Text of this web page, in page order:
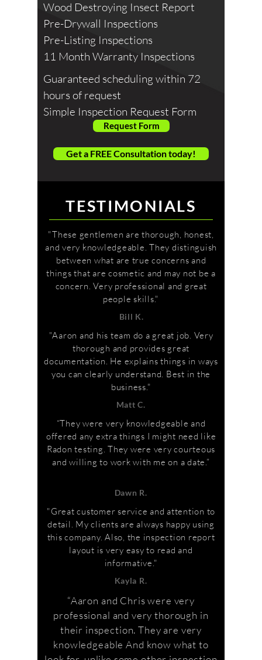
Wood Destroying Insect Report
Pre-Drywall Inspections
Pre-Listing Inspections
11 Month Warranty Inspections
Guaranteed scheduling within 72
hours of request
Simple Inspection Request Form
Request Form
Get a FREE Consultation today!
TESTIMONIALS
"These gentlemen are thorough, honest,
and very knowledgeable. They distinguish
between what are true concerns and
things that are cosmetic and may not be a
concern. Very professional and great
people skills."
Bill K.
"Aaron and his team do a great job. Very
thorough and provides great
documentation. He explains things in ways
you can clearly understand. Best in the
business."
Matt C.
“They were very knowledgeable and
offered any extra things I might need like
Radon testing. They were very courteous
and willing to work with me on a date.”
Dawn R.
"Great customer service and attention to
detail. My clients are always happy using
this company. Also, the inspection report
layout is very easy to read and
informative."
Kayla R.
“Aaron and Chris were very
professional and very thorough in
their inspection. They are very
knowledgeable And know what to